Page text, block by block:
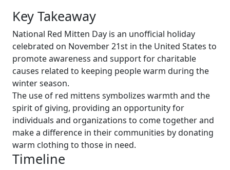
Key Takeaway
National Red Mitten Day is an unofficial holiday
celebrated on November 21st in the United States to
promote awareness and support for charitable
causes related to keeping people warm during the
winter season.
The use of red mittens symbolizes warmth and the
spirit of giving, providing an opportunity for
individuals and organizations to come together and
make a difference in their communities by donating
warm clothing to those in need.
Timeline